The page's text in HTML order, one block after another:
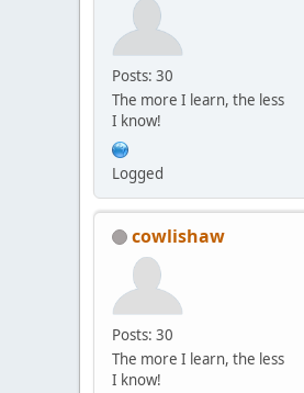
Posts: 30
The more I learn, the less
I know!
Logged
cowlishaw
Posts: 30
The more I learn, the less
I know!